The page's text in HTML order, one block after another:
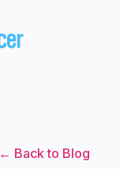
← Back to Blog